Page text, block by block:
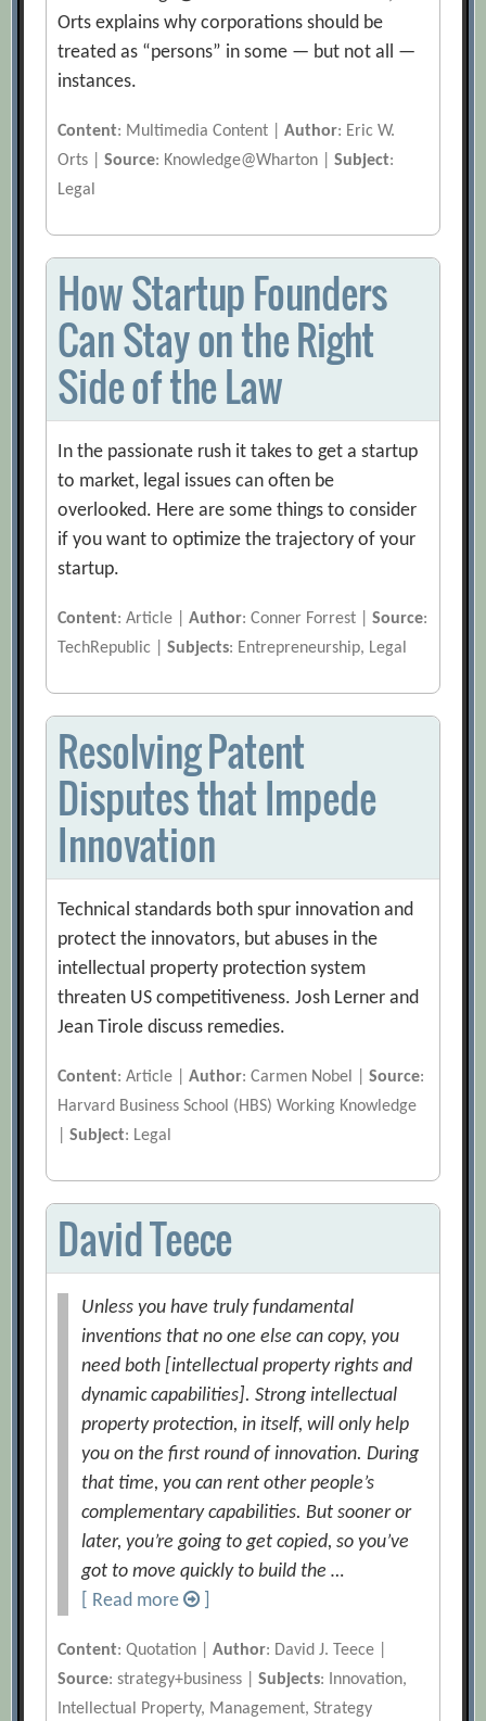
Orts explains why corporations should be
treated as “persons” in some — but not all —
instances.
Content: Multimedia Content |Author: Eric W.
Orts |Source: Knowledge@Wharton |Subject:
Legal
How Startup Founders
Can Stay on the Right
Side of the Law
In the passionate rush it takes to get a startup
to market, legal issues can often be
overlooked. Here are some things to consider
if you want to optimize the trajectory of your
startup.
Content: Article |Author: Conner Forrest |Source:
TechRepublic |Subjects: Entrepreneurship, Legal
Resolving Patent
Disputes that Impede
Innovation
Technical standards both spur innovation and
protect the innovators, but abuses in the
intellectual property protection system
threaten US competitiveness. Josh Lerner and
Jean Tirole discuss remedies.
Content: Article |Author: Carmen Nobel |Source:
Harvard Business School (HBS) Working Knowledge
|Subject: Legal
David Teece
Unless you have truly fundamental
inventions that no one else can copy, you
need both [intellectual property rights and
dynamic capabilities]. Strong intellectual
property protection, in itself, will only help
you on the first round of innovation. During
that time, you can rent other people’s
complementary capabilities. But sooner or
later, you’re going to get copied, so you’ve
got to move quickly to build the …
[ Read more
Content: Quotation |Author: David J. Teece |
Source: strategy+business |Subjects: Innovation,
Intellectual Property, Management, Strategy